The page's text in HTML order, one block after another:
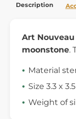
Description
Art
moonstone.
Material
Size 3.3 x
Weight of